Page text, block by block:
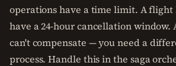
operations have a time limit. A
have a 24-hour cancellation
can't compensate — you need a
process. Handle this in the saga